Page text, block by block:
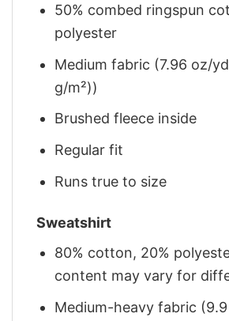
50% combed ringspun
polyester
Medium fabric (7.96 oz/
g/m²))
Brushed fleece inside
Regular fit
Runs true to size
Sweatshirt
80% cotton, 20%
content may vary for
Medium-heavy fabric